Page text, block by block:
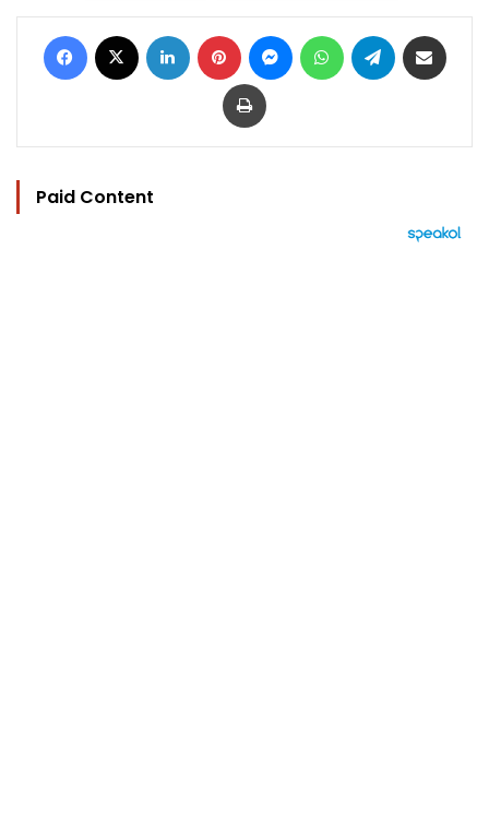
Facebook LinkedIn Pinterest MessengerWhatsAppTelegram
Print
Paid Content